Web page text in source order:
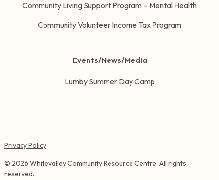
Community Living Support Program – Mental Health
Community Volunteer Income Tax Program
Events/News/Media
Lumby Summer Day Camp
© 2026 Whitevalley Community Resource Centre. All rights
reserved.
Privacy Policy